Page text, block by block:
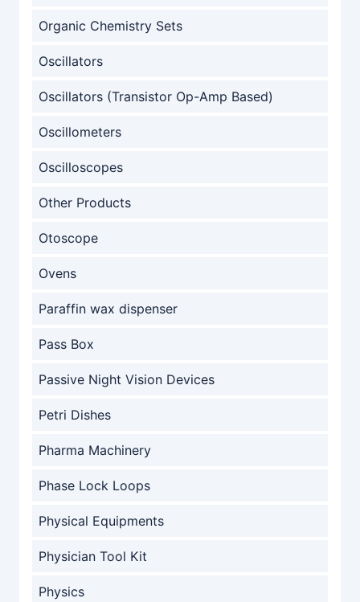
Organic Chemistry Sets
Oscillators
Oscillators (Transistor Op-Amp Based)
Oscillometers
Oscilloscopes
Other Products
Otoscope
Ovens
Paraffin wax dispenser
Pass Box
Passive Night Vision Devices
Petri Dishes
Pharma Machinery
Phase Lock Loops
Physical Equipments
Physician Tool Kit
Physics